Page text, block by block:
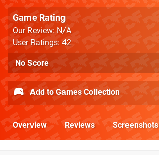
Game Rating
Our Review: N/A
User Ratings: 42
No Score
Add to Games Collection
Overview Reviews Screenshots